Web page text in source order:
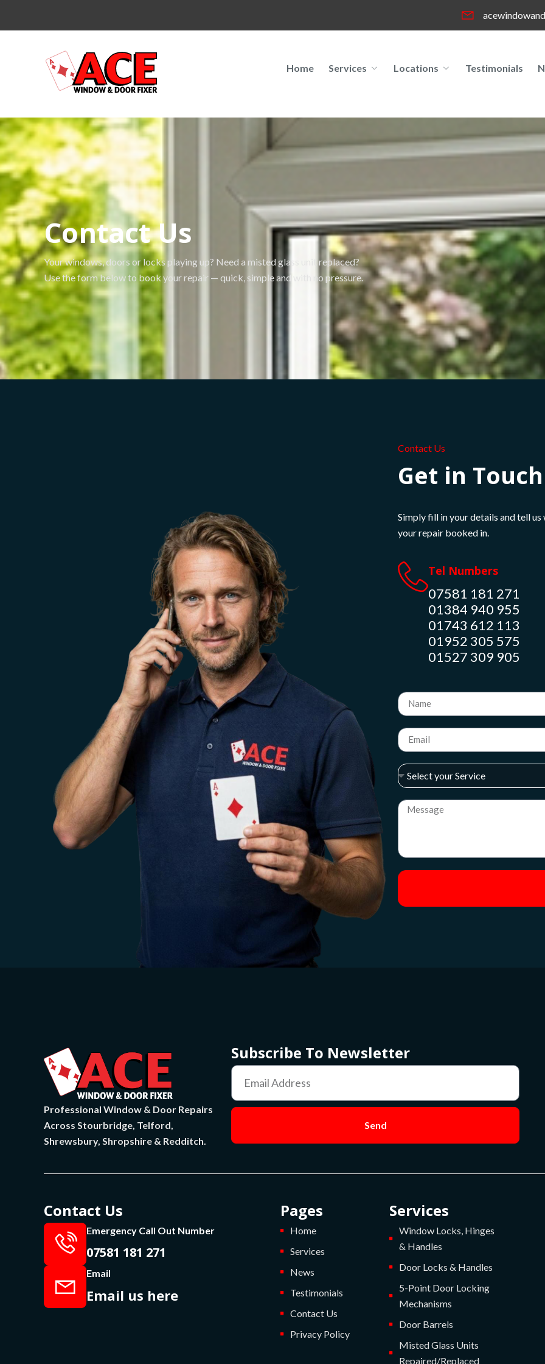
Home Services Locations Testimonials
Contact Us
Your windows, doors or locks playing up? Need a misted glass unit replaced?
Use the form below to book your repair — quick, simple and with no pressure.
Contact Us
Get in
Simply fill in your details and tell
your repair booked in.
Tel Numbers
07581 181 271
01384 940 955
01743 612 113
01952 305 575
01527 309 905
Professional Window & Door Repairs
Across Stourbridge, Telford,
Shrewsbury, Shropshire & Redditch.
Subscribe To Newsletter
Send
Contact Us
Emergency Call Out Number
07581 181 271
Email
Email us here
Pages
Home
Services
News
Testimonials
Contact Us
Privacy Policy
Services
Window Locks, Hinges
& Handles
Door Locks & Handles
5-Point Door Locking
Mechanisms
Door Barrels
Misted Glass Units
Repaired/Replaced